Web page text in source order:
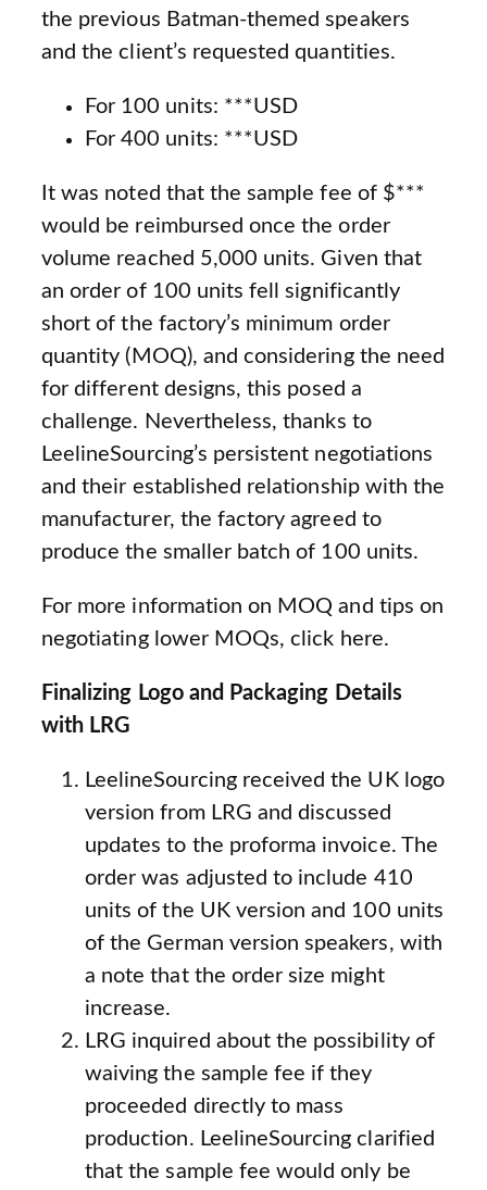
the previous Batman-themed speakers
and the client’s requested quantities.
For 100 units: ***USD
For 400 units: ***USD
It was noted that the sample fee of $***
would be reimbursed once the order
volume reached 5,000 units. Given that
an order of 100 units fell significantly
short of the factory’s minimum order
quantity (MOQ), and considering the need
for different designs, this posed a
challenge. Nevertheless, thanks to
LeelineSourcing’s persistent negotiations
and their established relationship with the
manufacturer, the factory agreed to
produce the smaller batch of 100 units.
For more information on MOQ and tips on
negotiating lower MOQs, click here.
Finalizing Logo and Packaging Details
with LRG
LeelineSourcing received the UK logo
version from LRG and discussed
updates to the proforma invoice. The
order was adjusted to include 410
units of the UK version and 100 units
of the German version speakers, with
a note that the order size might
increase.
LRG inquired about the possibility of
waiving the sample fee if they
proceeded directly to mass
production. LeelineSourcing clarified
that the sample fee would only be